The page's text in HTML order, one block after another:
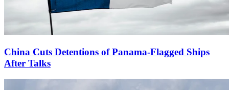
China Cuts Detentions of Panama-Flagged Ships
After Talks